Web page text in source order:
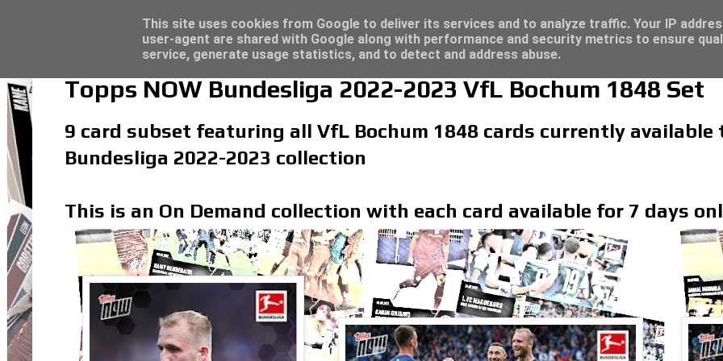
Topps NOW Bundesliga 2022-2023 VfL Bochum 1848 Set
9 card subset featuring all VfL Bochum 1848 cards currently available
Bundesliga 2022-2023 collection
This is an On Demand collection with each card available for 7 days
Topps Merlin UEFA Club Competitions 2022/23 - Click here for great deals...
This site uses cookies from Google to deliver its services and to analyze traffic. Your IP
user-agent are shared with Google along with performance and security metrics to ensure
service, generate usage statistics, and to detect and address abuse.